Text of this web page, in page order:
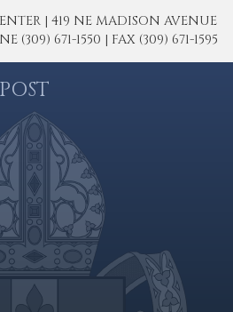
| 419 NE MADISON AVENUE
(309) 671-1550 | FAX (309) 671-1595